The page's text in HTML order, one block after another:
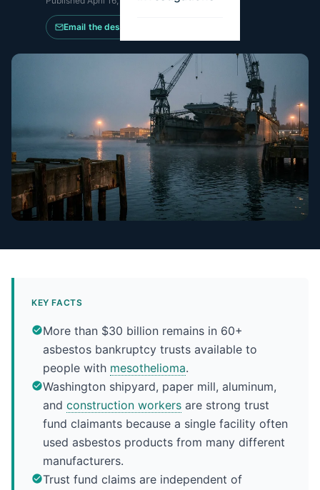
Email the desk
KEY FACTS
More than $30 billion remains in 60+
asbestos bankruptcy trusts available to
people with mesothelioma.
Washington shipyard, paper mill, aluminum,
and construction workers are strong trust
fund claimants because a single facility often
used asbestos products from many different
manufacturers.
Trust fund claims are independent of